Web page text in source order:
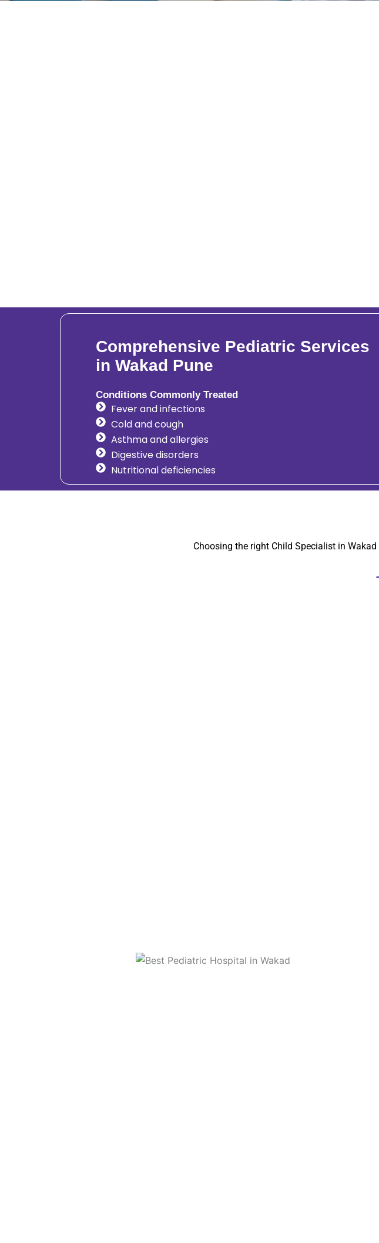
Comprehensive Pediatric Services
in Wakad Pune
Conditions Commonly Treated
Fever and infections
Cold and cough
Asthma and allergies
Digestive disorders
Nutritional deficiencies
Choosing the right Child Specialist in Wakad